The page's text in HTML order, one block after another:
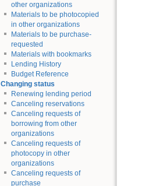
other organizations
Materials to be photocopied
in other organizations
Materials to be purchase-
requested
Materials with bookmarks
Lending History
Budget Reference
Changing status
Renewing lending period
Canceling reservations
Canceling requests of
borrowing from other
organizations
Canceling requests of
photocopy in other
organizations
Canceling requests of
purchase